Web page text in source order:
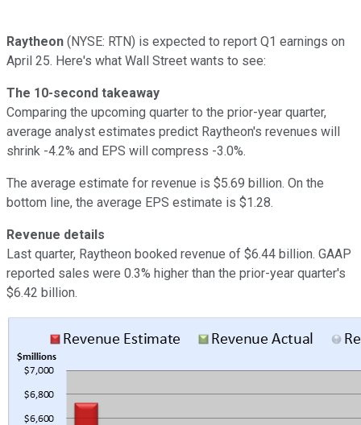
Raytheon (NYSE: RTN) is expected to report Q1 earnings on
April 25. Here's what Wall Street wants to see:
The 10-second takeaway
Comparing the upcoming quarter to the prior-year quarter,
average analyst estimates predict Raytheon's revenues will
shrink -4.2% and EPS will compress -3.0%.
The average estimate for revenue is $5.69 billion. On the
bottom line, the average EPS estimate is $1.28.
Revenue details
Last quarter, Raytheon booked revenue of $6.44 billion. GAAP
reported sales were 0.3% higher than the prior-year quarter's
$6.42 billion.